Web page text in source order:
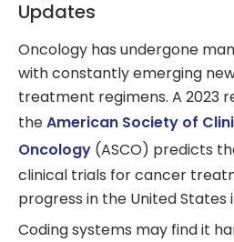
Updates
Oncology has undergone
with constantly emerging
treatment regimens. A 2023
theAmerican Society of
Oncology (ASCO) predicts
clinical trials for cancer
progress in the United States
Coding systems may find it